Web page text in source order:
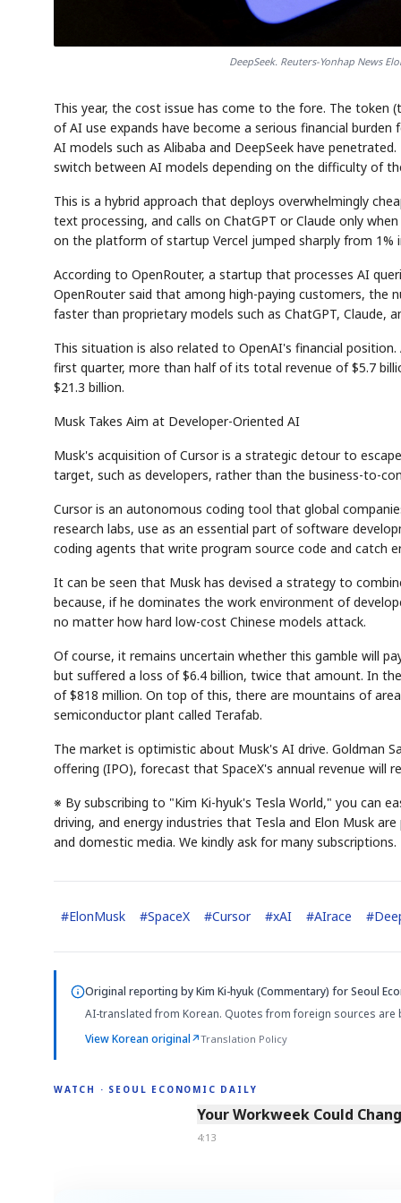
DeepSeek. Reuters-Yonhap News
This year, the cost issue has come to the fore. The token
of AI use expands have become a serious financial
AI models such as Alibaba and DeepSeek have
switch between AI models depending on the difficulty of
This is a hybrid approach that deploys overwhelmingly
text processing, and calls on ChatGPT or Claude only
on the platform of startup Vercel jumped sharply from 1%
According to OpenRouter, a startup that processes AI
OpenRouter said that among high-paying customers, the
faster than proprietary models such as ChatGPT, Claude,
This situation is also related to OpenAI's financial
first quarter, more than half of its total revenue of $5.7
$21.3 billion.
Musk Takes Aim at Developer-Oriented AI
Musk's acquisition of Cursor is a strategic detour to
target, such as developers, rather than the business-to-
Cursor is an autonomous coding tool that global
research labs, use as an essential part of software
coding agents that write program source code and catch
It can be seen that Musk has devised a strategy to
because, if he dominates the work environment of
no matter how hard low-cost Chinese models attack.
Of course, it remains uncertain whether this gamble will
but suffered a loss of $6.4 billion, twice that amount. In
of $818 million. On top of this, there are mountains of
semiconductor plant called Terafab.
The market is optimistic about Musk's AI drive. Goldman
offering (IPO), forecast that SpaceX's annual revenue will
※ By subscribing to "Kim Ki-hyuk's Tesla World," you can
driving, and energy industries that Tesla and Elon Musk
and domestic media. We kindly ask for many subscriptions.
#ElonMusk #SpaceX #Cursor #xAI #AIrace #
Original reporting byKim Ki-hyuk (Commentary) for Seoul
AI-translated from Korean. Quotes from foreign sources
View Korean original↗Translation Policy
WATCH · SEOUL ECONOMIC DAILY
4:13
Your Workweek Could
4:13